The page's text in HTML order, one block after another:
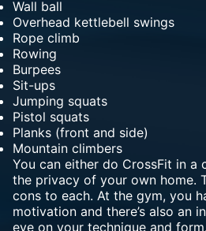
Wall ball
Overhead kettlebell swings
Rope climb
Rowing
Burpees
Sit-ups
Jumping squats
Pistol squats
Planks (front and side)
Mountain climbers
You can either do CrossFit in a
the privacy of your own home.
cons to each. At the gym, you
motivation and there’s also an
eye on your technique and